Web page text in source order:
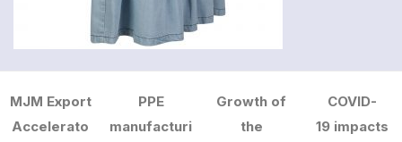
MJM Export
Accelerato
PPE
manufacturi
Growth of
the
COVID-
19 impacts